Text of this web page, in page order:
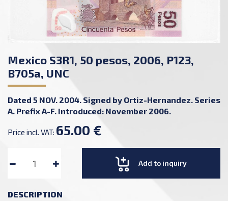
Mexico S3R1, 50 pesos, 2006, P123,
B705a, UNC
Dated 5 NOV. 2004. Signed by Ortiz-Hernandez. Series
A. Prefix A-F. Introduced: November 2006.
Price incl. VAT: 65.00 €
Add to inquiry
DESCRIPTION